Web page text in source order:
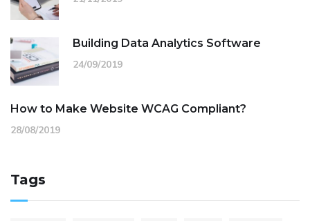
Building Data Analytics Software
24/09/2019
How to Make Website WCAG Compliant?
28/08/2019
Tags